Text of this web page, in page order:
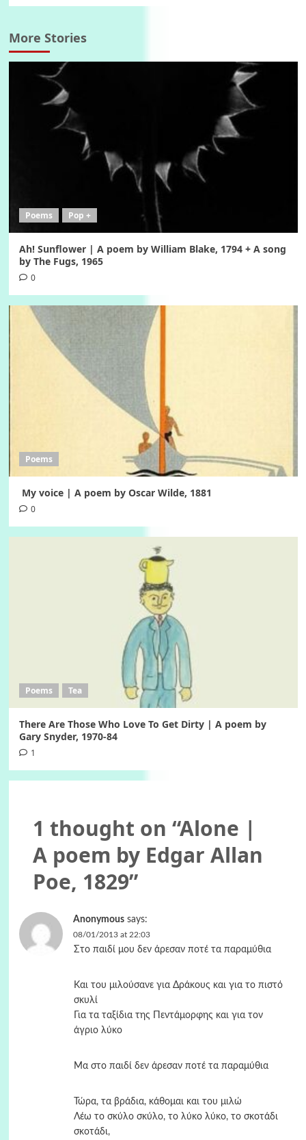
More Stories
Poems Pop +
Ah! Sunflower | A poem by William Blake, 1794 + A song
by The Fugs, 1965
0
Poems
My voice | A poem by Oscar Wilde, 1881
0
Poems Tea
There Are Those Who Love To Get Dirty | A poem by
Gary Snyder, 1970-84
1
1 thought on “Alone |
A poem by Edgar Allan
Poe, 1829”
Anonymous says:
08/01/2013 at 22:03
Στο παιδί μου δεν άρεσαν ποτέ τα παραμύθια
Και του μιλούσανε για Δράκους και για το πιστό
σκυλί
Για τα ταξίδια της Πεντάμορφης και για τον
άγριο λύκο
Μα στο παιδί δεν άρεσαν ποτέ τα παραμύθια
Τώρα, τα βράδια, κάθομαι και του μιλώ
Λέω το σκύλο σκύλο, το λύκο λύκο, το σκοτάδι
σκοτάδι,